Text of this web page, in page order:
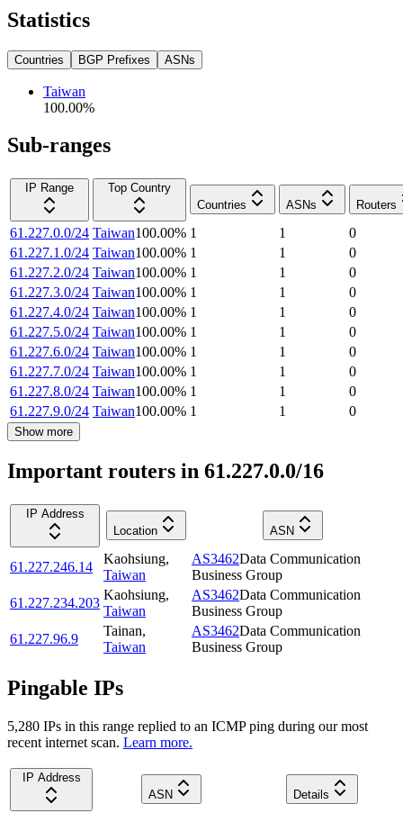
Statistics
Countries BGP Prefixes ASNs
Taiwan
100.00%
Sub-ranges
IP Range
Top Country
Countries
ASNs Routers
61.227.0.0/24 Taiwan100.00% 1 1
0
61.227.1.0/24 Taiwan100.00% 1 1
0
61.227.2.0/24 Taiwan100.00% 1 1
0
61.227.3.0/24 Taiwan100.00% 1 1
0
61.227.4.0/24 Taiwan100.00% 1 1
0
61.227.5.0/24 Taiwan100.00% 1 1
0
61.227.6.0/24 Taiwan100.00% 1 1
0
61.227.7.0/24 Taiwan100.00% 1 1
0
61.227.8.0/24 Taiwan100.00% 1 1
0
61.227.9.0/24 Taiwan100.00% 1 1 0
Show more
Important routers in 61.227.0.0/16
IP Address
Location
ASN
61.227.246.14
Kaohsiung,
Taiwan
AS3462Data Communication
Business Group
61.227.234.203
Kaohsiung,
Taiwan
AS3462Data Communication
Business Group
61.227.96.9
Tainan,
Taiwan
AS3462Data Communication
Business Group
Pingable IPs
5,280 IPs in this range replied to an ICMP ping during our most
recent internet scan. Learn more.
IP Address
ASN
Details